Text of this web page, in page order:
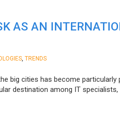
AS AN
TRENDS
big cities has become
destination among IT